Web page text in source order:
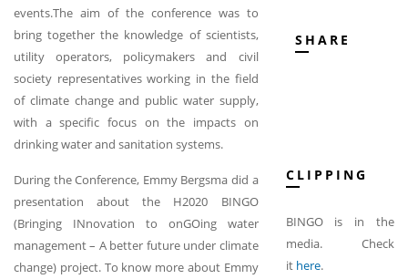
events.The aim of the conference was to
bring together the knowledge of scientists,
utility operators, policymakers and civil
society representatives working in the field
of climate change and public water supply,
with a specific focus on the impacts on
drinking water and sanitation systems.
During the Conference, Emmy Bergsma did a
presentation about the H2020 BINGO
(Bringing INnovation to onGOing water
management – A better future under climate
change) project. To know more about Emmy
SHARE
CLIPPING
BINGO is in the
media. Check
it here.